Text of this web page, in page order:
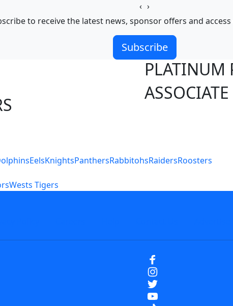
‹ ›
to receive the latest news, sponsor offers and
Subscribe
PLATINUM
EelsKnightsPanthersRabbitohsRaidersRoosters
Wests Tigers